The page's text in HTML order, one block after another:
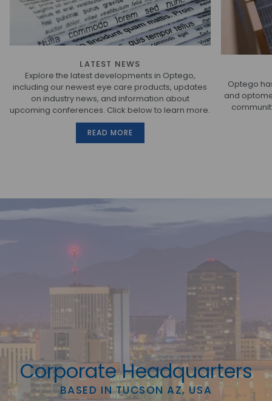
LATEST NEWS
Explore the latest developments in Optego,
including our newest eye care products, updates
on industry news, and information about
upcoming conferences. Click below to learn more.
READ MORE
Optego
and
Corporate Headquarters
BASED IN TUCSON AZ, USA